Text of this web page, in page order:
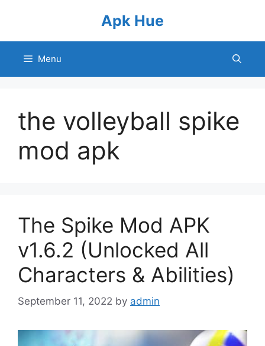
Apk Hue
Menu
the volleyball spike
mod apk
The Spike Mod APK
v1.6.2 (Unlocked All
Characters & Abilities)
September 11, 2022 by admin